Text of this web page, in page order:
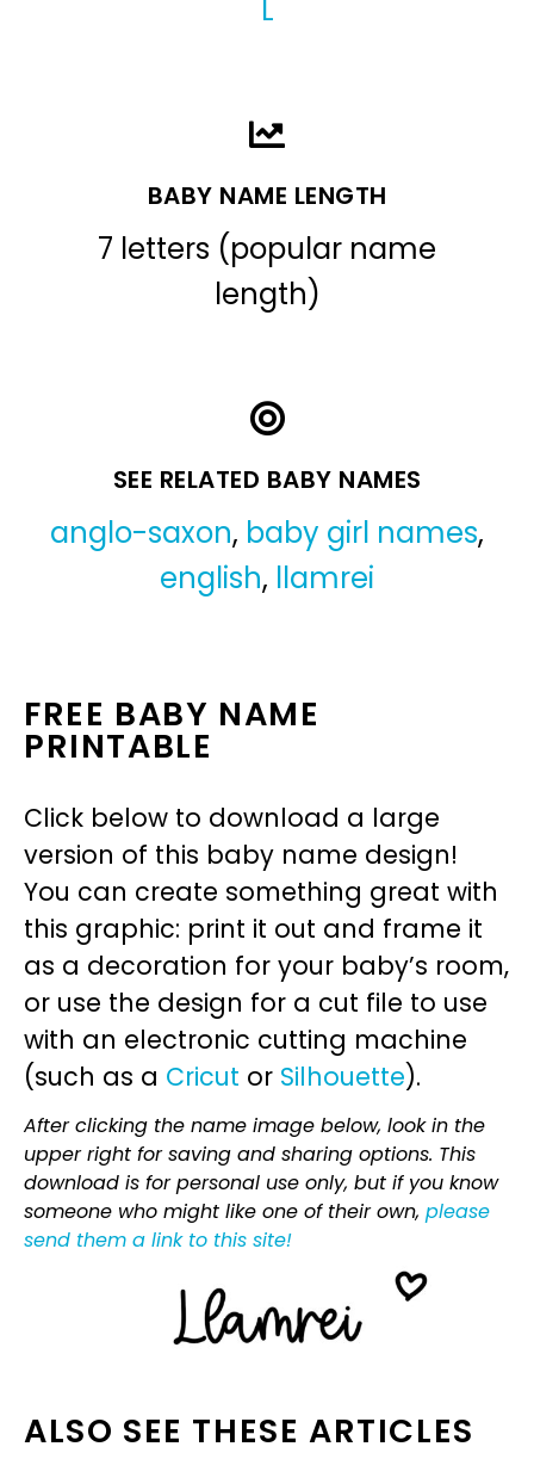
L
BABY NAME LENGTH
7 letters (popular name
length)
SEE RELATED BABY NAMES
anglo-saxon, baby girl names,
english, llamrei
FREE BABY NAME
PRINTABLE
Click below to download a large
version of this baby name design!
You can create something great with
this graphic: print it out and frame it
as a decoration for your baby’s room,
or use the design for a cut file to use
with an electronic cutting machine
(such as a Cricut or Silhouette).
After clicking the name image below, look in the
upper right for saving and sharing options. This
download is for personal use only, but if you know
someone who might like one of their own, please
send them a link to this site!
ALSO SEE THESE ARTICLES